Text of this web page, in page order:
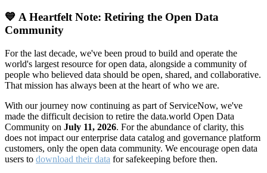
💙 A Heartfelt Note: Retiring the Open Data
Community
For the last decade, we've been proud to build and operate the
world's largest resource for open data, alongside a community of
people who believed data should be open, shared, and collaborative.
That mission has always been at the heart of who we are.
With our journey now continuing as part of ServiceNow, we've
made the difficult decision to retire the data.world Open Data
Community on July 11, 2026. For the abundance of clarity, this
does not impact our enterprise data catalog and governance platform
customers, only the open data community. We encourage open data
users to download their data for safekeeping before then.